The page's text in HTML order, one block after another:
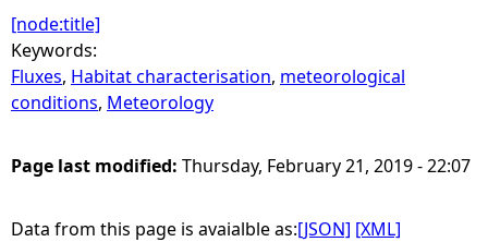
[node:title]
Keywords:
Fluxes, Habitat characterisation, meteorological
conditions, Meteorology
Page last modified: Thursday, February 21, 2019 - 22:07
Data from this page is avaialble as:[JSON] [XML]